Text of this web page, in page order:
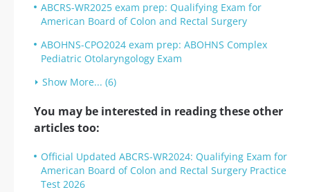
ABCRS-WR2025 exam prep: Qualifying Exam for
American Board of Colon and Rectal Surgery
ABOHNS-CPO2024 exam prep: ABOHNS Complex
Pediatric Otolaryngology Exam
Show More... (6)
You may be interested in reading these other
articles too:
Official Updated ABCRS-WR2024: Qualifying Exam for
American Board of Colon and Rectal Surgery Practice
Test 2026